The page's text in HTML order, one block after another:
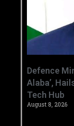
‎Defence
Alaba’,
Tech Hub ‎
August 8, 2026